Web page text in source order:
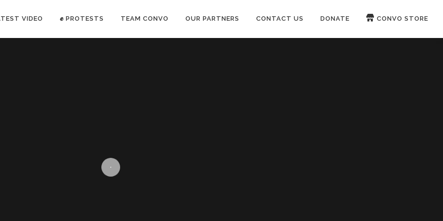
VIDEO ✊ PROTESTS TEAM CONVO OUR PARTNERS CONTACT US DONATE CONVO STORE